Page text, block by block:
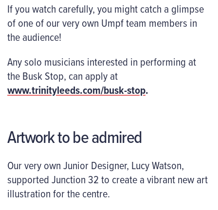
If you watch carefully, you might catch a glimpse
of one of our very own Umpf team members in
the audience!
Any solo musicians interested in performing at
the Busk Stop, can apply at
www.trinityleeds.com/busk-stop.
Artwork to be admired
Our very own Junior Designer, Lucy Watson,
supported Junction 32 to create a vibrant new art
illustration for the centre.